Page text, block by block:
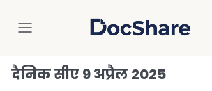
DocShare
दैनिक सीए 9 अप्रैल 2025